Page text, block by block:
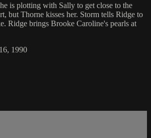
is plotting with Sally to get close to the
but Thorne kisses her. Storm tells Ridge to
Ridge brings Brooke Caroline's pearls at
1990